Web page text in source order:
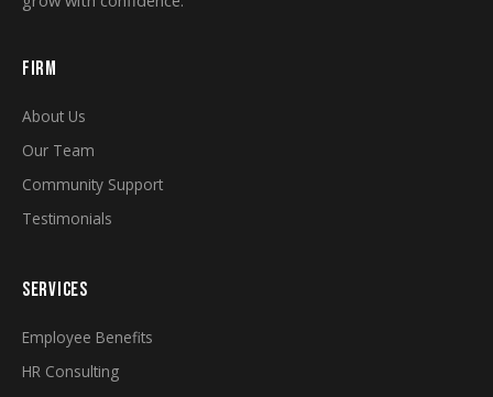
FIRM
About Us
Our Team
Community Support
Testimonials
SERVICES
Employee Benefits
HR Consulting